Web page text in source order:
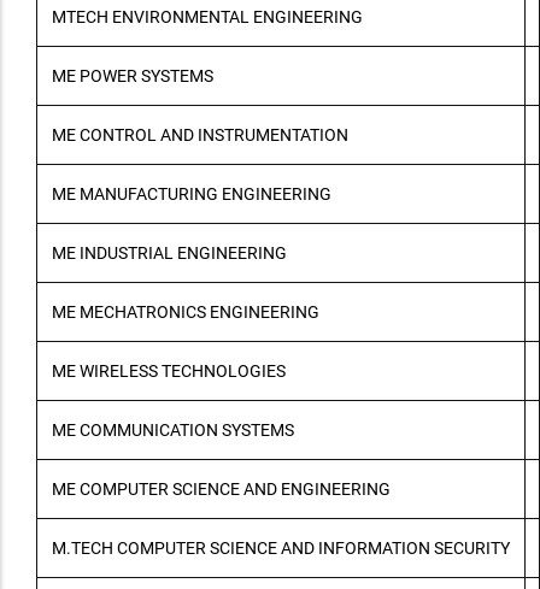
MTECH ENVIRONMENTAL ENGINEERING
ME POWER SYSTEMS
ME CONTROL AND INSTRUMENTATION
ME MANUFACTURING ENGINEERING
ME INDUSTRIAL ENGINEERING
ME MECHATRONICS ENGINEERING
ME WIRELESS TECHNOLOGIES
ME COMMUNICATION SYSTEMS
ME COMPUTER SCIENCE AND ENGINEERING
M.TECH COMPUTER SCIENCE AND INFORMATION SECURITY